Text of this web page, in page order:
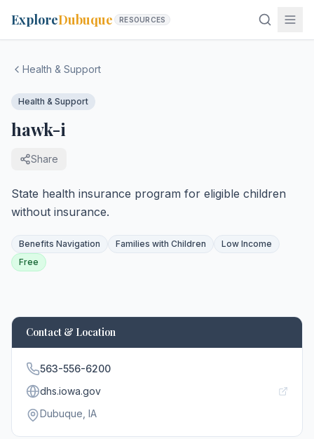
ExploreDubuque RESOURCES
Health & Support
Health & Support
hawk-i
Share
State health insurance program for eligible children
without insurance.
Benefits Navigation Families with Children
Low Income
Free
Contact & Location
563-556-6200
dhs.iowa.gov
Dubuque , IA